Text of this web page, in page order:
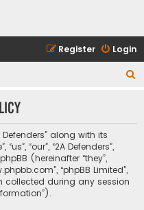
Login
Register
r
along with its
“our”, “2A Defenders”,
(hereinafter “they”,
“phpBB Limited”,
collected during any session